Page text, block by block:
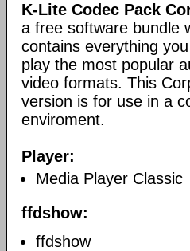
K-Lite Codec Pack
a free software bundle
contains everything
play the most popular
video formats. This
version is for use in a
enviroment.
Player:
Media Player Classic
ffdshow:
ffdshow